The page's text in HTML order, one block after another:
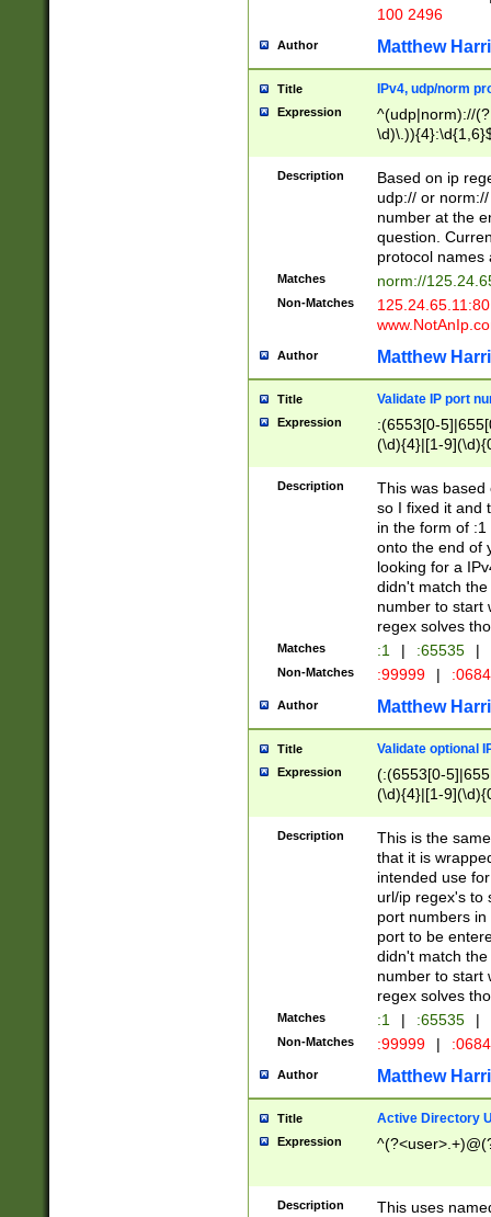
100 2496
Author Matthew
Title IPv4, udp/norm
Expression
^(udp|norm)://
Description
Based on ip
udp:// or
number at the
question.
protocol names
Matches norm://
Non-Matches
Author Matthew
Title Validate IP port
Expression
:(6553[0-
(\d){4}|[1-
Description
This was based
so I fixed it and
in the form of
onto the end of
looking for a
didn't match
number to start
regex solves
Matches :1 | :65535 |
Non-Matches :99999 |
Author Matthew
Title Validate optional
Expression
(:(6553[0-
(\d){4}|[1-
Description
This is the
that it is
intended use
url/ip regex's to
port numbers
port to be
didn't match
number to start
regex solves
Matches :1 | :65535 |
Non-Matches :99999 |
Author Matthew
Title Active Directory
Expression
Description
This uses